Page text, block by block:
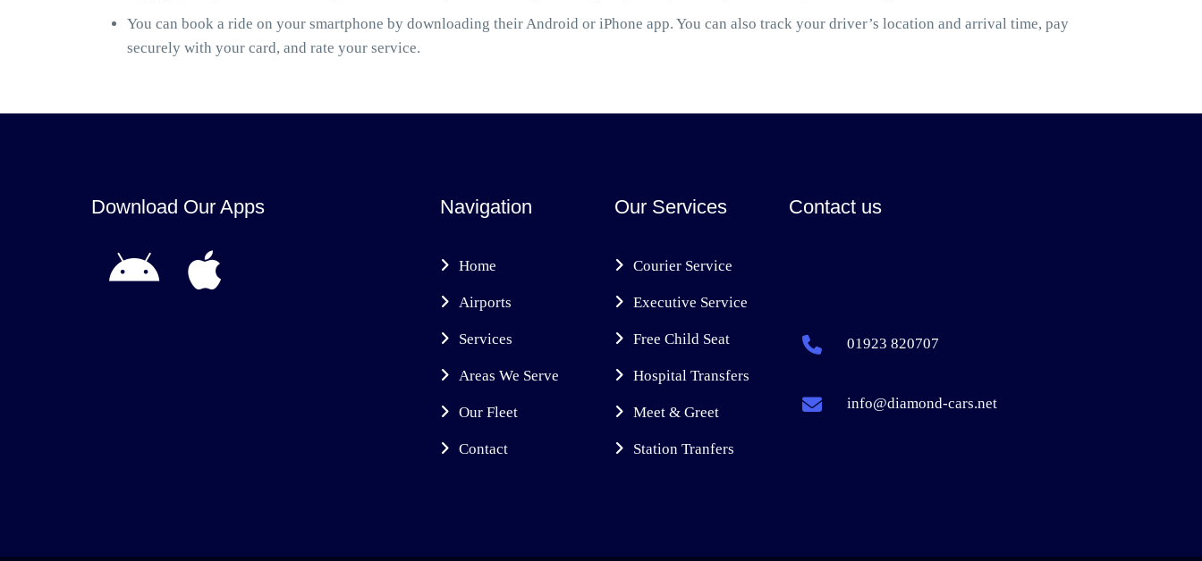
You can book a ride on your smartphone by downloading their Android or iPhone app. You can also track your driver’s location and arrival time, pay
securely with your card, and rate your service.
Download Our Apps Navigation
Home
Airports
Services
Areas We Serve
Our Fleet
Contact
Our Services
Courier Service
Executive Service
Free Child Seat
Hospital Transfers
Meet & Greet
Station Tranfers
Contact us
01923 820707
info@diamond-cars.net